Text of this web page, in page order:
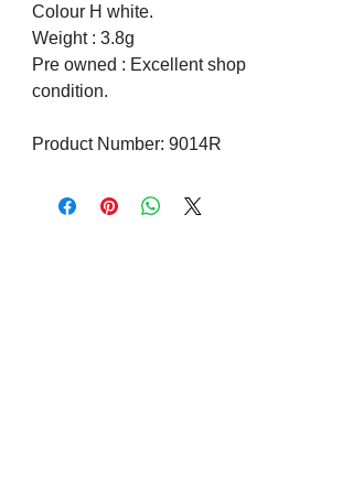
Colour H white.
Weight : 3.8g
Pre owned : Excellent shop
condition.
Product Number: 9014R